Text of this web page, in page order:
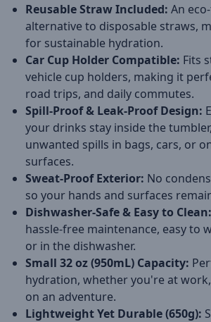
Reusable Straw Included: An
alternative to disposable straws,
for sustainable hydration.
Car Cup Holder Compatible: Fits
vehicle cup holders, making it
road trips, and daily commutes.
Spill-Proof & Leak-Proof Design:
your drinks stay inside the
unwanted spills in bags, cars, or
surfaces.
Sweat-Proof Exterior: No
so your hands and surfaces
Dishwasher-Safe & Easy to Clean:
hassle-free maintenance, easy to
or in the dishwasher.
Small 32 oz (950mL) Capacity:
hydration, whether you're at
on an adventure.
Lightweight Yet Durable (650g):